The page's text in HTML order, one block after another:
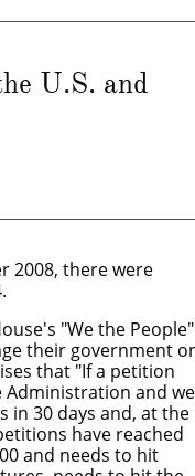
U.S. and
2008, there were
"We the People"
their government
that "If a petition
Administration and we
in 30 days and, at the
have reached
and needs to hit